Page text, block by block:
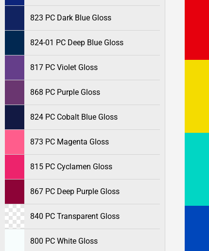
823 PC Dark Blue Gloss
824-01 PC Deep Blue Gloss
817 PC Violet Gloss
868 PC Purple Gloss
824 PC Cobalt Blue Gloss
873 PC Magenta Gloss
815 PC Cyclamen Gloss
867 PC Deep Purple Gloss
840 PC Transparent Gloss
800 PC White Gloss